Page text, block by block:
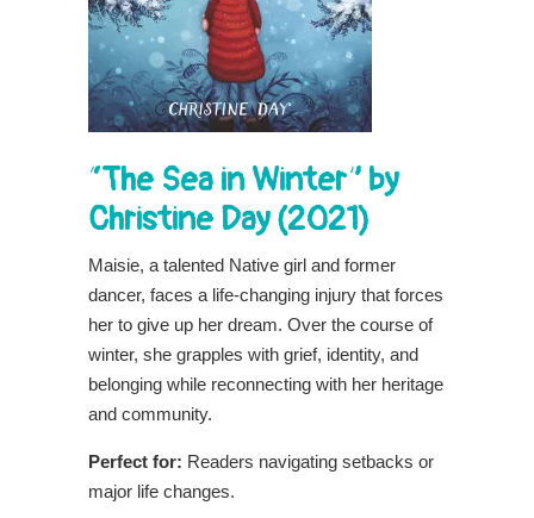
“The Sea in Winter” by
Christine Day (2021)
Maisie, a talented Native girl and former
dancer, faces a life-changing injury that forces
her to give up her dream. Over the course of
winter, she grapples with grief, identity, and
belonging while reconnecting with her heritage
and community.
Perfect for: Readers navigating setbacks or
major life changes.